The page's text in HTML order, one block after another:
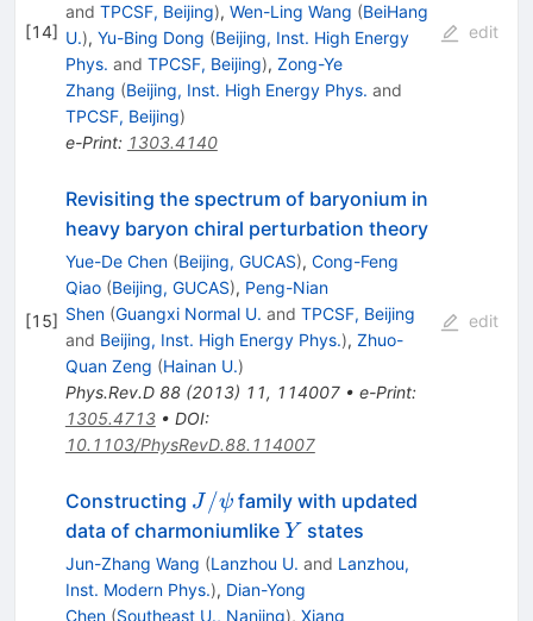
[14]
and TPCSF, Beijing), Wen-Ling Wang (BeiHang
U.), Yu-Bing Dong (Beijing, Inst. High Energy
Phys. and TPCSF, Beijing), Zong-Ye
Zhang (Beijing, Inst. High Energy Phys. and
TPCSF, Beijing)
e-Print: 1303.4140
edit
[15]
Revisiting the spectrum of baryonium in
heavy baryon chiral perturbation theory
Yue-De Chen (Beijing, GUCAS), Cong-Feng
Qiao (Beijing, GUCAS), Peng-Nian
Shen (Guangxi Normal U. and TPCSF, Beijing
and Beijing, Inst. High Energy Phys.), Zhuo-
Quan Zeng (Hainan U.)
Phys.Rev.D 88(2013) 11, 114007• e-Print:
1305.4713• DOI:
10.1103/PhysRevD.88.114007
edit
Constructing J/\psi
J /ψ family with updated
data of charmoniumlike Y
Y states
Jun-Zhang Wang (Lanzhou U. and Lanzhou,
Inst. Modern Phys.), Dian-Yong
Chen (Southeast U., Nanjing), Xiang